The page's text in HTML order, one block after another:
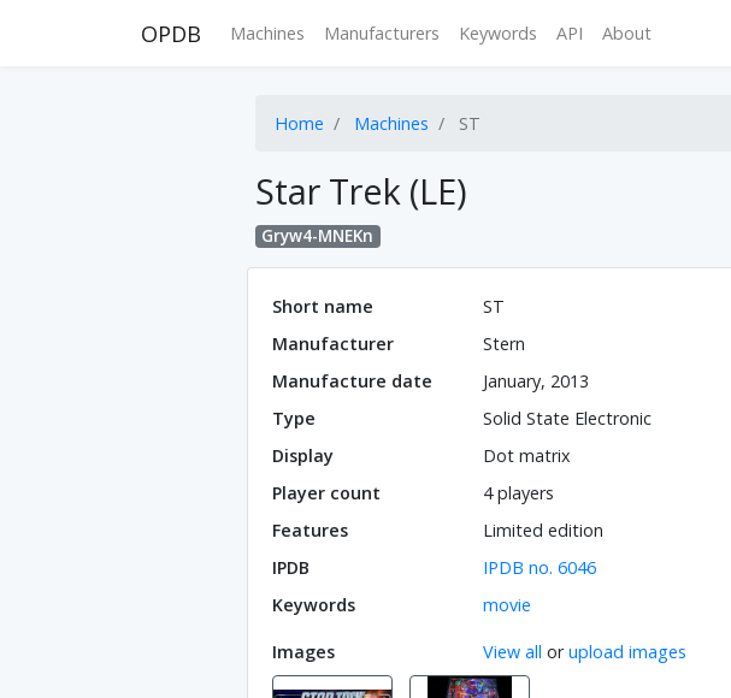
OPDB Machines Manufacturers Keywords API About
Home Machines ST
Star Trek (LE)
Gryw4-MNEKn
Short name
ST
Manufacturer
Stern
Manufacture date
January, 2013
Type
Solid State Electronic
Display
Dot matrix
Player count
4 players
Features
Limited edition
IPDB
IPDB no. 6046
Keywords
movie
Images View all orupload images